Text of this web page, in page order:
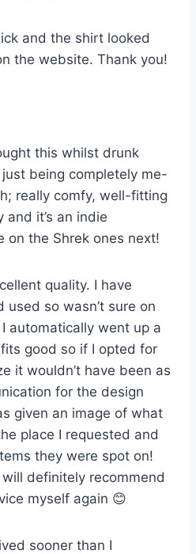
and the shirt looked
the website. Thank you!
this whilst drunk
being completely me-
really comfy, well-fitting
it’s an indie
on the Shrek ones next!
quality. I have
so wasn’t sure on
automatically went up a
good so if I opted for
it wouldn’t have been as
for the design
given an image of what
place I requested and
they were spot on!
definitely recommend
myself again 😊
sooner than I